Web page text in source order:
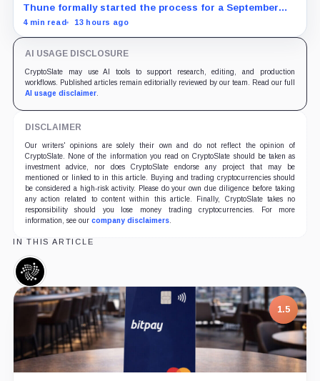
Thune formally started the process for a September
vote as lawmakers race to settle ethics, stablecoin and
4 min read 13 hours ago
AI USAGE DISCLOSURE
CryptoSlate may use AI tools to support research, editing, and production
workflows. Published articles remain editorially reviewed by our team. Read our full
AI usage disclaimer.
DISCLAIMER
Our writers' opinions are solely their own and do not reflect the opinion of
CryptoSlate. None of the information you read on CryptoSlate should be taken as
investment advice, nor does CryptoSlate endorse any project that may be
mentioned or linked to in this article. Buying and trading cryptocurrencies should
be considered a high-risk activity. Please do your own due diligence before taking
any action related to content within this article. Finally, CryptoSlate takes no
responsibility should you lose money trading cryptocurrencies. For more
information, see our company disclaimers.
IN THIS ARTICLE
IOTA,
Coin
1.5